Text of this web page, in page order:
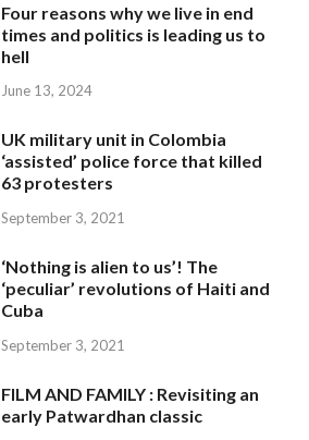
Four reasons why we live in end
times and politics is leading us to
hell
June 13, 2024
UK military unit in Colombia
‘assisted’ police force that killed
63 protesters
September 3, 2021
‘Nothing is alien to us’! The
‘peculiar’ revolutions of Haiti and
Cuba
September 3, 2021
FILM AND FAMILY : Revisiting an
early Patwardhan classic